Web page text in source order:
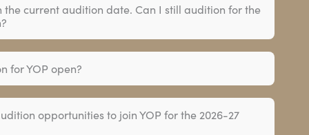
the current audition date. Can I still audition for the
for YOP open?
opportunities to join YOP for the 2026-27